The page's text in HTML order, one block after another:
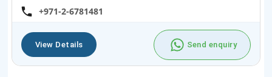
+971-2-6781481
View Details Send enquiry